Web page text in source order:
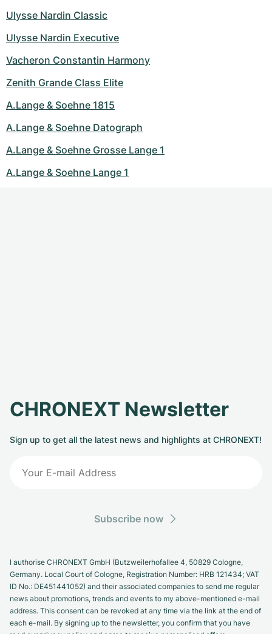
Ulysse Nardin Classic
Ulysse Nardin Executive
Vacheron Constantin Harmony
Zenith Grande Class Elite
A.Lange & Soehne 1815
A.Lange & Soehne Datograph
A.Lange & Soehne Grosse Lange 1
A.Lange & Soehne Lange 1
CHRONEXT Newsletter
Sign up to get all the latest news and highlights at CHRONEXT!
Subscribe now
I authorise CHRONEXT GmbH (Butzweilerhofallee 4, 50829 Cologne,
Germany. Local Court of Cologne, Registration Number: HRB 121434; VAT
ID No.: DE451441052) and their associated companies to send me regular
news about promotions, trends and events to my above-mentioned e-mail
address. This consent can be revoked at any time via the link at the end of
each e-mail. By signing up to the newsletter, you confirm that you have